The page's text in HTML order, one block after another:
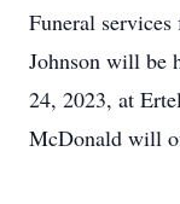
Funeral
Johnson will be
24, 2023, at
McDonald will